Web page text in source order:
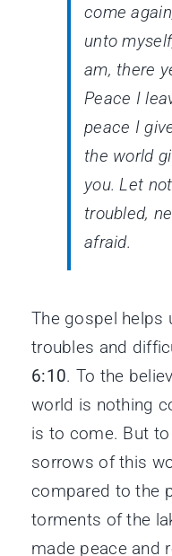
come
unto
am, there
Peace I
peace I
the world
you. Let
troubled,
afraid.
The gospel helps
troubles and
6:10. To the
world is nothing
is to come. But
sorrows of this
compared to the
torments of the
made peace and